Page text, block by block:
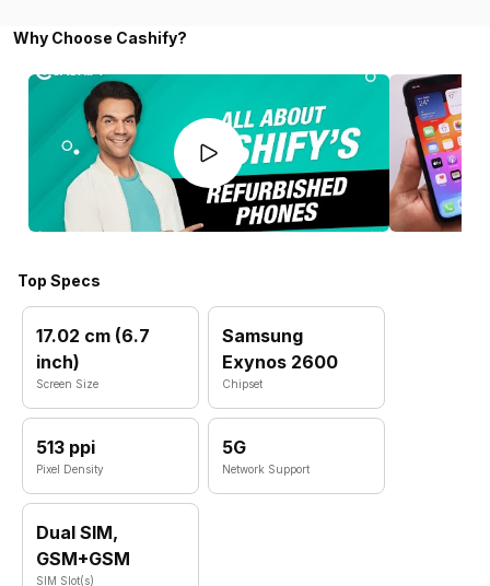
Why Choose Cashify?
Top Specs
17.02 cm (6.7
inch)
Screen Size
Samsung
Exynos 2600
Chipset
513 ppi
Pixel Density
5G
Network Support
Dual SIM,
GSM+GSM
SIM Slot(s)